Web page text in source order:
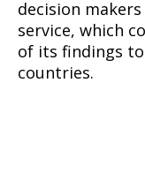
decision
service, which
of its findings
countries.